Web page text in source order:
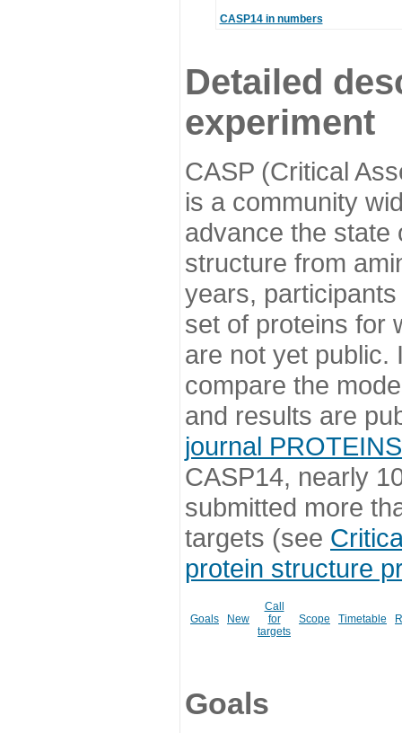
CASP14 in numbers
Detailed
experiment
CASP (Critical
is a community
advance the state
structure from
years,
set of proteins for
are not yet public.
compare the
and results are
journal PROTEINS
CASP14, nearly
submitted more
targets (see
protein structure
Goals New
Call
for
targets
Scope Timetable
Goals